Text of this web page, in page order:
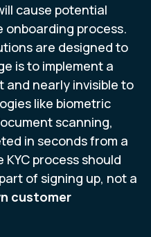
cause potential
onboarding process.
are designed to
is to implement a
and nearly invisible to
like biometric
scanning,
in seconds from a
process should
of signing up, not a
customer